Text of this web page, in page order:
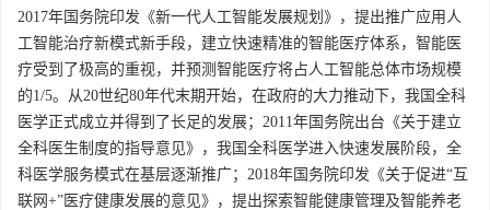
2017年国务院印发《新一代人工智能发展规划》，提出推广应用人
工智能治疗新模式新手段，建立快速精准的智能医疗体系，智能医
疗受到了极高的重视，并预测智能医疗将占人工智能总体市场规模
的1/5。从20世纪80年代末期开始，在政府的大力推动下，我国全科
医学正式成立并得到了长足的发展；2011年国务院出台《关于建立
全科医生制度的指导意见》，我国全科医学进入快速发展阶段，全
科医学服务模式在基层逐渐推广；2018年国务院印发《关于促进“互
联网+”医疗健康发展的意见》，提出探索智能健康管理及智能养老